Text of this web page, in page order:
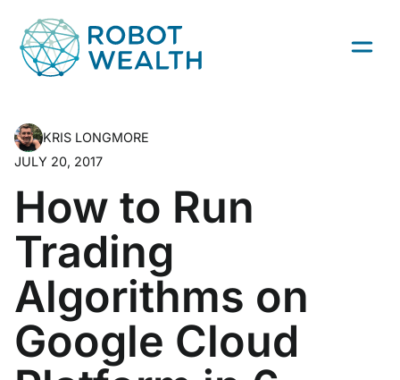
content
KRIS LONGMORE
JULY 20, 2017
How to Run
Trading
Algorithms on
Google Cloud